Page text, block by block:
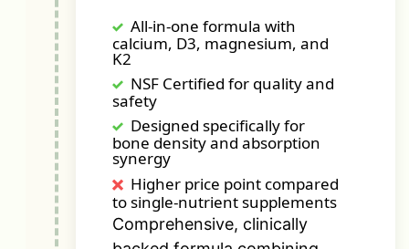
All-in-one formula with
calcium, D3, magnesium, and
K2
NSF Certified for quality and
safety
Designed specifically for
bone density and absorption
synergy
Higher price point compared
to single-nutrient supplements
Comprehensive, clinically